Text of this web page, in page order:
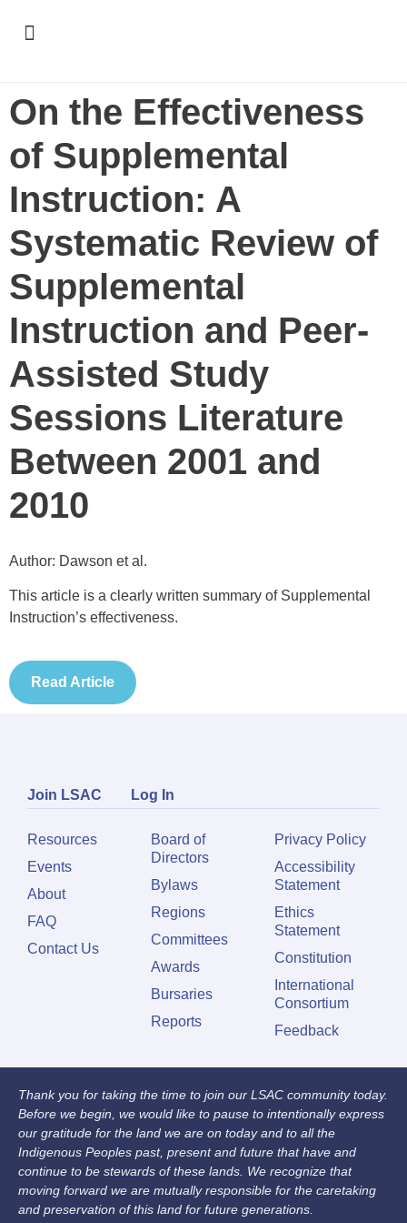
On the Effectiveness
of Supplemental
Instruction: A
Systematic Review of
Supplemental
Instruction and Peer-
Assisted Study
Sessions Literature
Between 2001 and
2010
Author: Dawson et al.
This article is a clearly written summary of Supplemental
Instruction’s effectiveness.
Read Article
Join LSAC Log In
Resources
Events
About
FAQ
Contact Us
Board of
Directors
Bylaws
Regions
Committees
Awards
Bursaries
Reports
Privacy Policy
Accessibility
Statement
Ethics
Statement
Constitution
International
Consortium
Feedback
Thank you for taking the time to join our LSAC community today.
Before we begin, we would like to pause to intentionally express
our gratitude for the land we are on today and to all the
Indigenous Peoples past, present and future that have and
continue to be stewards of these lands. We recognize that
moving forward we are mutually responsible for the caretaking
and preservation of this land for future generations.